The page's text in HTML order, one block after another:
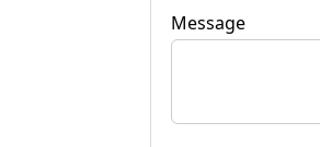
Message